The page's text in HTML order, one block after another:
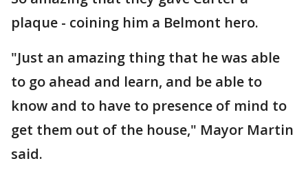
plaque - coining him a Belmont hero.
"Just an amazing thing that he was able
to go ahead and learn, and be able to
know and to have to presence of mind to
get them out of the house," Mayor Martin
said.